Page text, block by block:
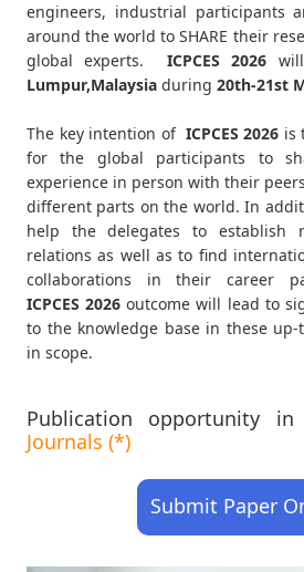
engineers, industrial participants
around the world to SHARE their
global experts.
ICPCES2026
Lumpur,Malaysia during 20th-21st
The key intention of ICPCES 2026 is
for the global participants to
experience in person with their
different parts on the world. In
help the delegates to establish
relations as well as to find
collaborations in their career
ICPCES2026 outcome will lead to
to the knowledge base in these up-
in scope.
Publication opportunity in
Journals (*)
Submit Paper